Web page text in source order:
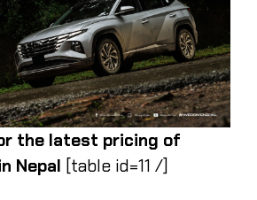
the latest pricing of
Nepal [table id=11 /]